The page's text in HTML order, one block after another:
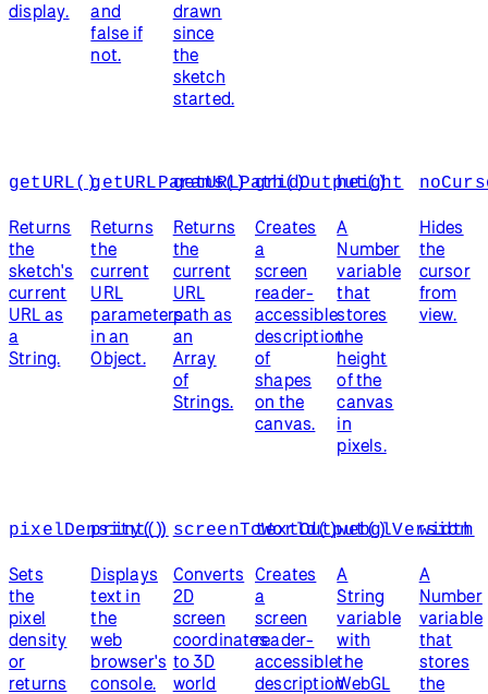
display.
and
false if
not.
drawn
since
the
sketch
started.
getURL()
Returns
the
sketch's
current
URL as
a
String.
getURLParams()
Returns
the
current
URL
parameters
in an
Object.
getURLPath()
Returns
the
current
URL
path as
an
Array
of
Strings.
gridOutput()
Creates
a
screen
reader-
accessible
description
of
shapes
on the
canvas.
height
A
Number
variable
that
stores
the
height
of the
canvas
in
pixels.
Hides
the
cursor
from
view.
pixelDensity()
Sets
the
pixel
density
or
returns
print()
Displays
text in
the
web
browser's
console.
screenToWorld()
Converts
2D
screen
coordinates
to 3D
world
textOutput()
Creates
a
screen
reader-
accessible
description
webglVersion
A
String
variable
with
the
WebGL
width
A
Number
variable
that
stores
the